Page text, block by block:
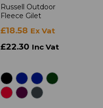
Russell Outdoor
Fleece Gilet
£18.58 Ex Vat
£22.30 Inc Vat